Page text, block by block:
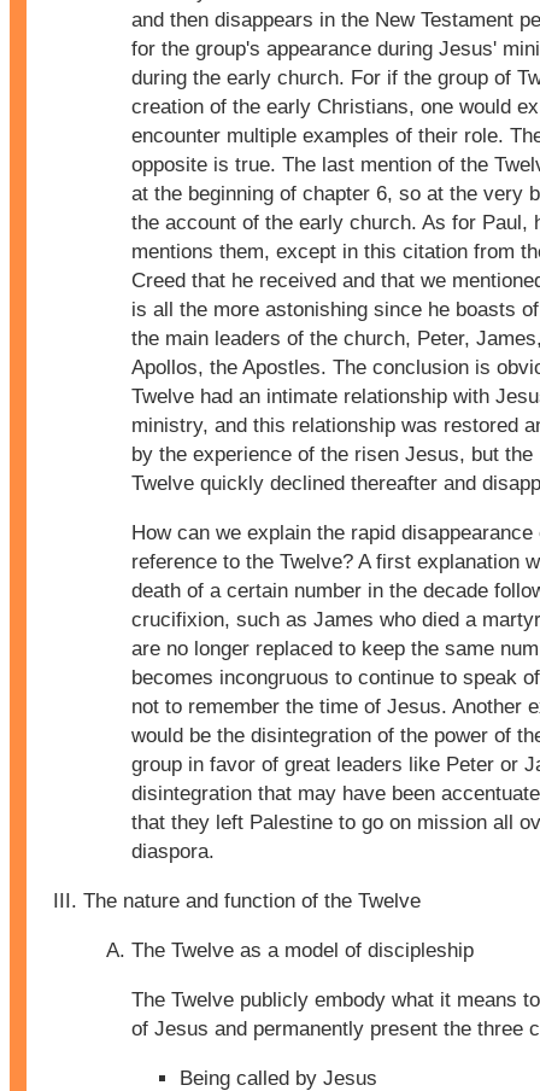
and then disappears in the New Testament
for the group's appearance during Jesus'
during the early church. For if the group of
creation of the early Christians, one would
encounter multiple examples of their role.
opposite is true. The last mention of the
at the beginning of chapter 6, so at the very
the account of the early church. As for Paul,
mentions them, except in this citation from
Creed that he received and that we
is all the more astonishing since he boasts
the main leaders of the church, Peter,
Apollos, the Apostles. The conclusion is
Twelve had an intimate relationship with
ministry, and this relationship was restored
by the experience of the risen Jesus, but the
Twelve quickly declined thereafter and
How can we explain the rapid disappearance
reference to the Twelve? A first explanation
death of a certain number in the decade
crucifixion, such as James who died a
are no longer replaced to keep the same
becomes incongruous to continue to speak
not to remember the time of Jesus. Another
would be the disintegration of the power of
group in favor of great leaders like Peter or
disintegration that may have been
that they left Palestine to go on mission all
diaspora.
The nature and function of the Twelve
The Twelve as a model of discipleship
The Twelve publicly embody what it means
of Jesus and permanently present the three
Being called by Jesus